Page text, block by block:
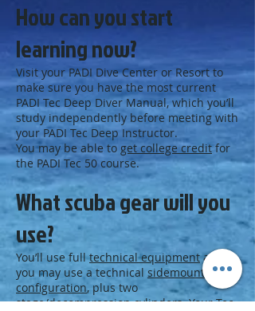
How can you start
learning now?
Visit your PADI Dive Center or Resort to
make sure you have the most current
PADI Tec Deep Diver Manual, which you’ll
study independently before meeting with
your PADI Tec Deep Instructor.
You may be able to get college creditfor
the PADI Tec 50 course.
What scuba gear will you
use?
You’ll use fulltechnical equipmentand
you may use a technical sidemount
configuration, plus two
stage/decompression cylinders. Your Tec